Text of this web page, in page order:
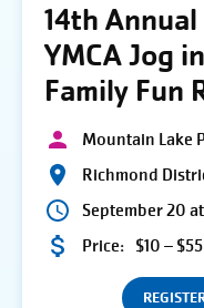
14th
YMCA Jog
Family Fun
Mountain Lake
Richmond
September 20
Price: $10 – $55